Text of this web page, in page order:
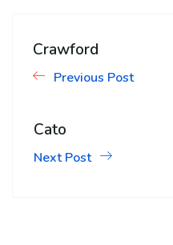
Crawford
Previous Post
Cato
Next Post